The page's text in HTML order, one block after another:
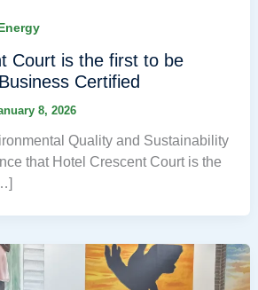
Court is the first to be
Certified
8, 2026
Quality and Sustainability
that Hotel Crescent Court is the